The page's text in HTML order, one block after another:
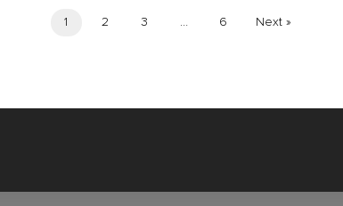
1 2 3 … 6 Next »